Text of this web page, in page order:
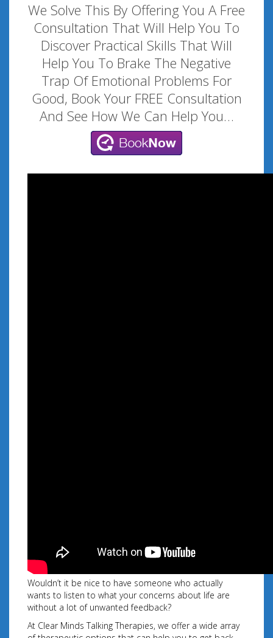
We Solve This By Offering You A Free
Consultation That Will Help You To
Discover Practical Skills That Will
Help You To Brake The Negative
Trap Of Emotional Problems For
Good, Book Your FREE Consultation
And See How We Can Help You…
Wouldn’t it be nice to have someone who actually
wants to listen to what your concerns about life are
without a lot of unwanted feedback?
At Clear Minds Talking Therapies, we offer a wide array